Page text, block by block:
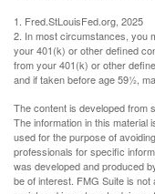
1. Fred.StLouisFed.org, 2025
2. In most circumstances, you
your 401(k) or other defined
from your 401(k) or other
and if taken before age 59½,
The content is developed from
The information in this material
used for the purpose of
professionals for specific
was developed and produced
be of interest. FMG Suite is